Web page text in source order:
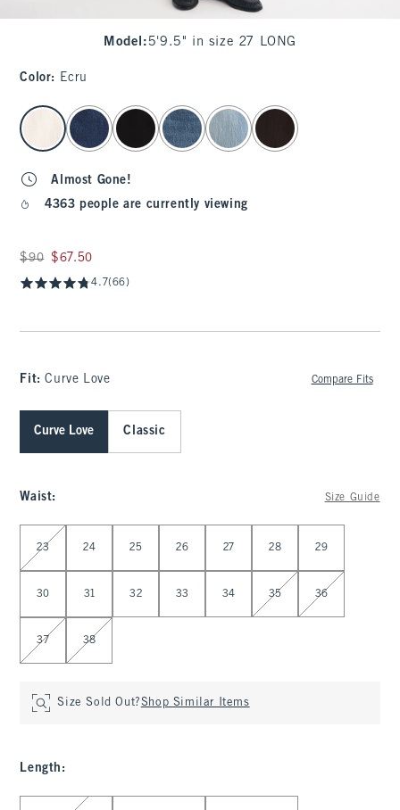
Model : 5'9.5" in size 27 LONG
Color: Ecru
select color
Almost Gone!
4363 people are currently viewing
Was $90, now $67.50
$90 $67.50
4.7(66)
Fit:Curve Love Compare Fits
Curve Love Classic
Waist: Size Guide
Select Waist
23 24 25 26 27 28 29
30 31 32 33 34 35 36
37 38
Size Sold Out?Shop Similar Items
Length :
Select Length